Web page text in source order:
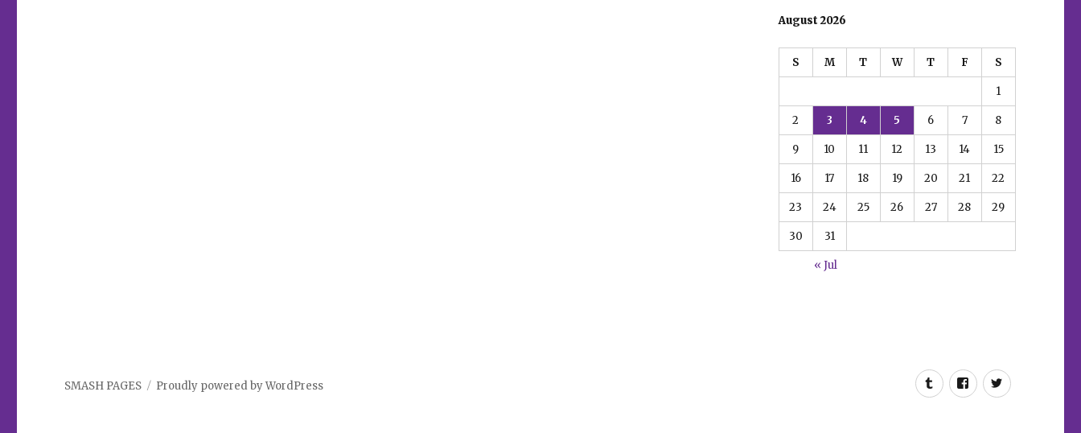
August 2026
S M T W T F S
1
2 3 4 5 6 7 8
9 10 11 12 13 14 15
16 17 18 19 20 21 22
23 24 25 26 27 28 29
30 31
« Jul
TumblrFacebookTwitter
SMASH PAGES Proudly powered by WordPress